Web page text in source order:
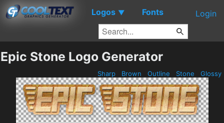
Logos ▼ Fonts Login
Epic Stone Logo Generator
Sharp Brown Outline Stone Glossy